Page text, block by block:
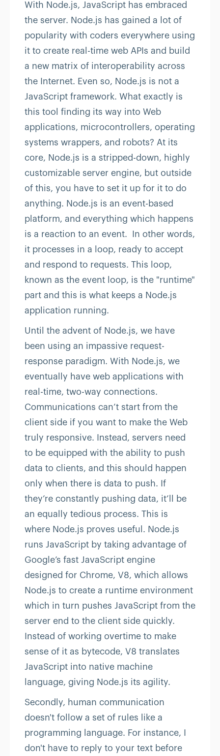
With Node.js, JavaScript has embraced
the server. Node.js has gained a lot of
popularity with coders everywhere using
it to create real-time web APIs and build
a new matrix of interoperability across
the Internet. Even so, Node.js is not a
JavaScript framework. What exactly is
this tool finding its way into Web
applications, microcontrollers, operating
systems wrappers, and robots? At its
core, Node.js is a stripped-down, highly
customizable server engine, but outside
of this, you have to set it up for it to do
anything. Node.js is an event-based
platform, and everything which happens
is a reaction to an event. In other words,
it processes in a loop, ready to accept
and respond to requests. This loop,
known as the event loop, is the "runtime"
part and this is what keeps a Node.js
application running.
Until the advent of Node.js, we have
been using an impassive request-
response paradigm. With Node.js, we
eventually have web applications with
real-time, two-way connections.
Communications can’t start from the
client side if you want to make the Web
truly responsive. Instead, servers need
to be equipped with the ability to push
data to clients, and this should happen
only when there is data to push. If
they’re constantly pushing data, it’ll be
an equally tedious process. This is
where Node.js proves useful. Node.js
runs JavaScript by taking advantage of
Google’s fast JavaScript engine
designed for Chrome, V8, which allows
Node.js to create a runtime environment
which in turn pushes JavaScript from the
server end to the client side quickly.
Instead of working overtime to make
sense of it as bytecode, V8 translates
JavaScript into native machine
language, giving Node.js its agility.
Secondly, human communication
doesn't follow a set of rules like a
programming language. For instance, I
don't have to reply to your text before